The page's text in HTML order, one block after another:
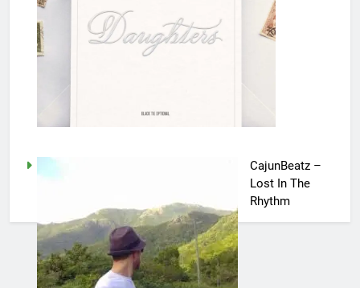
CajunBeatz –
Lost In The
Rhythm